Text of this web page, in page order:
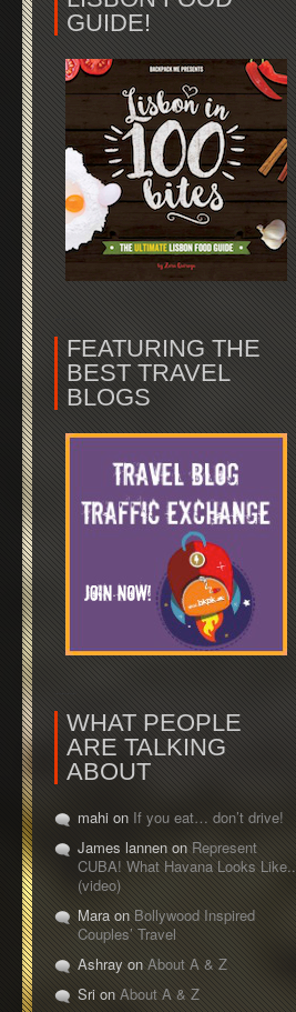
GUIDE!
FEATURING THE
BEST TRAVEL
BLOGS
WHAT PEOPLE
ARE TALKING
ABOUT
mahi on If you eat… don’t drive!
James lannen on Represent
CUBA! What Havana Looks Like..
(video)
Mara on Bollywood Inspired
Couples’ Travel
Ashray on About A & Z
Sri on About A & Z